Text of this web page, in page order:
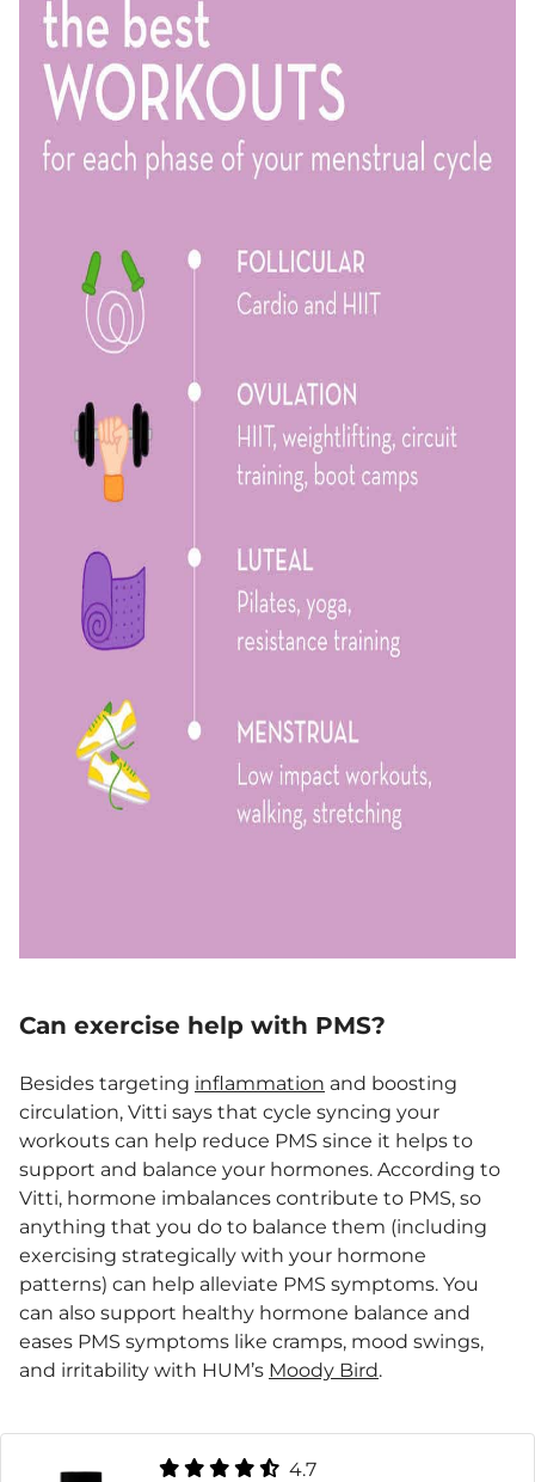
Can exercise help with PMS?
Besides targeting inflammation and boosting
circulation, Vitti says that cycle syncing your
workouts can help reduce PMS since it helps to
support and balance your hormones. According to
Vitti, hormone imbalances contribute to PMS, so
anything that you do to balance them (including
exercising strategically with your hormone
patterns) can help alleviate PMS symptoms. You
can also support healthy hormone balance and
eases PMS symptoms like cramps, mood swings,
and irritability with HUM’s Moody Bird.
4.7